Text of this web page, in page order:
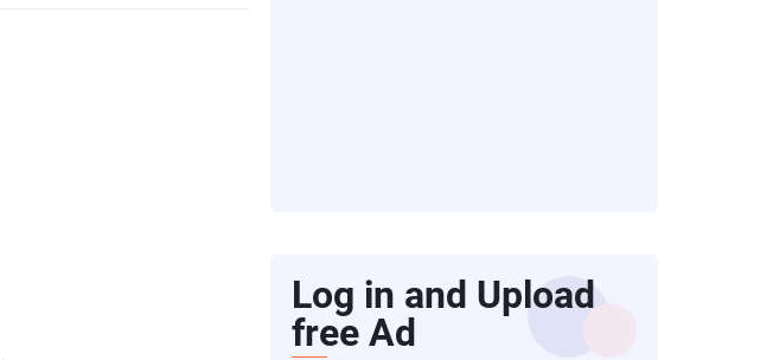
Log in and Upload
free Ad